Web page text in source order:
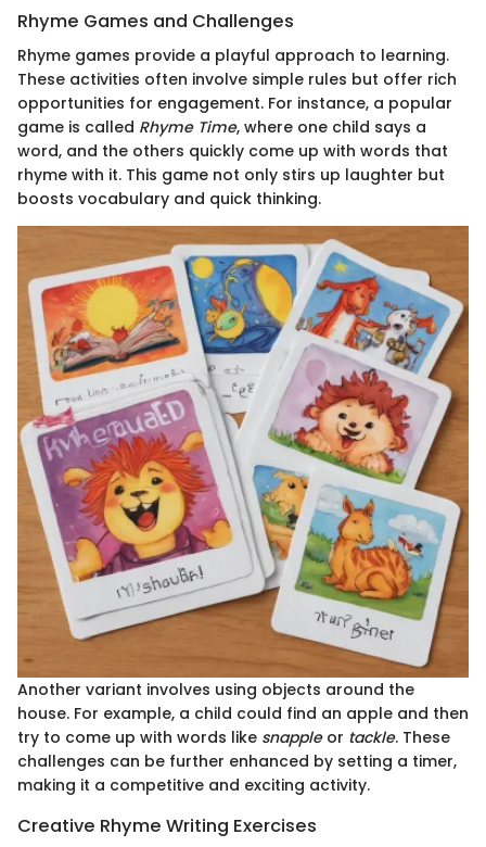
Rhyme Games and Challenges
Rhyme games provide a playful approach to learning.
These activities often involve simple rules but offer rich
opportunities for engagement. For instance, a popular
game is called Rhyme Time, where one child says a
word, and the others quickly come up with words that
rhyme with it. This game not only stirs up laughter but
boosts vocabulary and quick thinking.
Another variant involves using objects around the
house. For example, a child could find an apple and then
try to come up with words like snappleor tackle. These
challenges can be further enhanced by setting a timer,
making it a competitive and exciting activity.
Creative Rhyme Writing Exercises